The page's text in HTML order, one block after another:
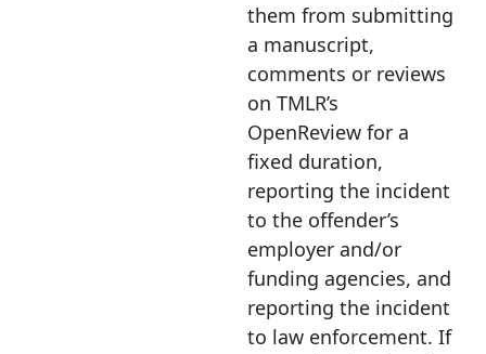
them from submitting
a manuscript,
comments or reviews
on TMLR’s
OpenReview for a
fixed duration,
reporting the incident
to the offender’s
employer and/or
funding agencies, and
reporting the incident
to law enforcement. If